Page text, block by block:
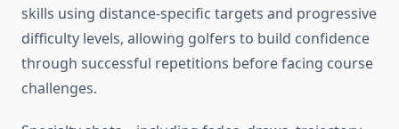
skills using distance-specific targets and progressive
difficulty levels, allowing golfers to build confidence
through successful repetitions before facing course
challenges.